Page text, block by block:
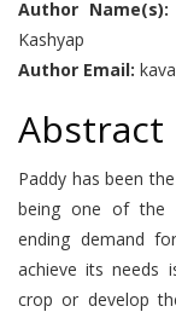
Author
Kashyap
Author Email:
Abstract
Paddy has been
being one of the
ending demand
achieve its needs
crop or develop